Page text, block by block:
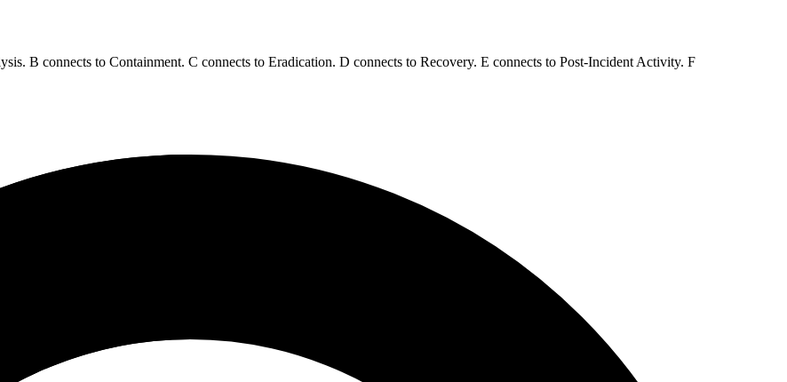
B connects to Containment. C connects to Eradication. D connects to Recovery. E connects to Post-Incident Activity. F